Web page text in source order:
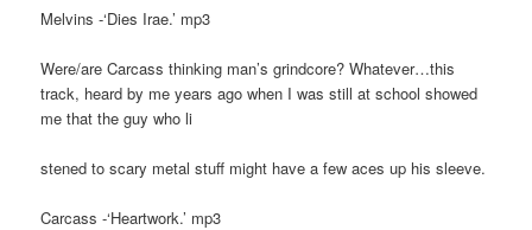
Melvins -‘Dies Irae.’ mp3
Were/are Carcass thinking man’s grindcore? Whatever…this
track, heard by me years ago when I was still at school showed
me that the guy who li
stened to scary metal stuff might have a few aces up his sleeve.
Carcass -‘Heartwork.’ mp3